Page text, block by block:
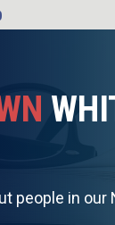
people in our